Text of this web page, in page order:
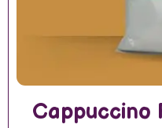
Cappuccino